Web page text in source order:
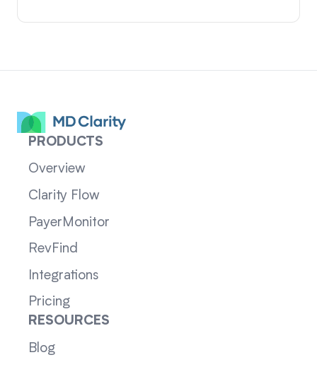
PRODUCTS
Overview
Clarity Flow
PayerMonitor
RevFind
Integrations
Pricing
RESOURCES
Blog